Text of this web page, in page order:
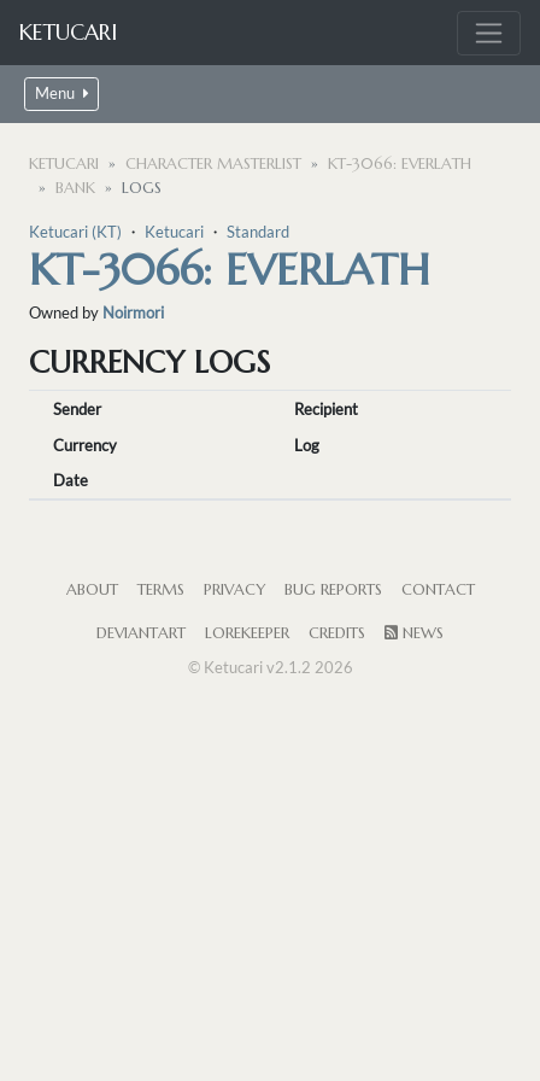
KETUCARI
Menu
KETUCARI CHARACTER MASTERLIST
KT-3066: EVERLATH
BANK
LOGS
Ketucari (KT) ・ Ketucari ・ Standard
KT-3066: EVERLATH
Owned by Noirmori
CURRENCY LOGS
Sender
Recipient
Currency
Log
Date
ABOUT TERMS PRIVACY BUG REPORTS CONTACT
DEVIANTART LOREKEEPER CREDITS
NEWS
© Ketucari v2.1.2 2026